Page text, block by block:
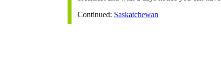
Continued: Saskatchewan